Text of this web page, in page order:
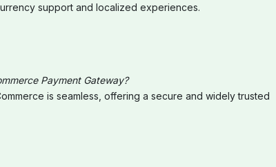
support and localized experiences.
Payment Gateway?
is seamless, offering a secure and widely trusted